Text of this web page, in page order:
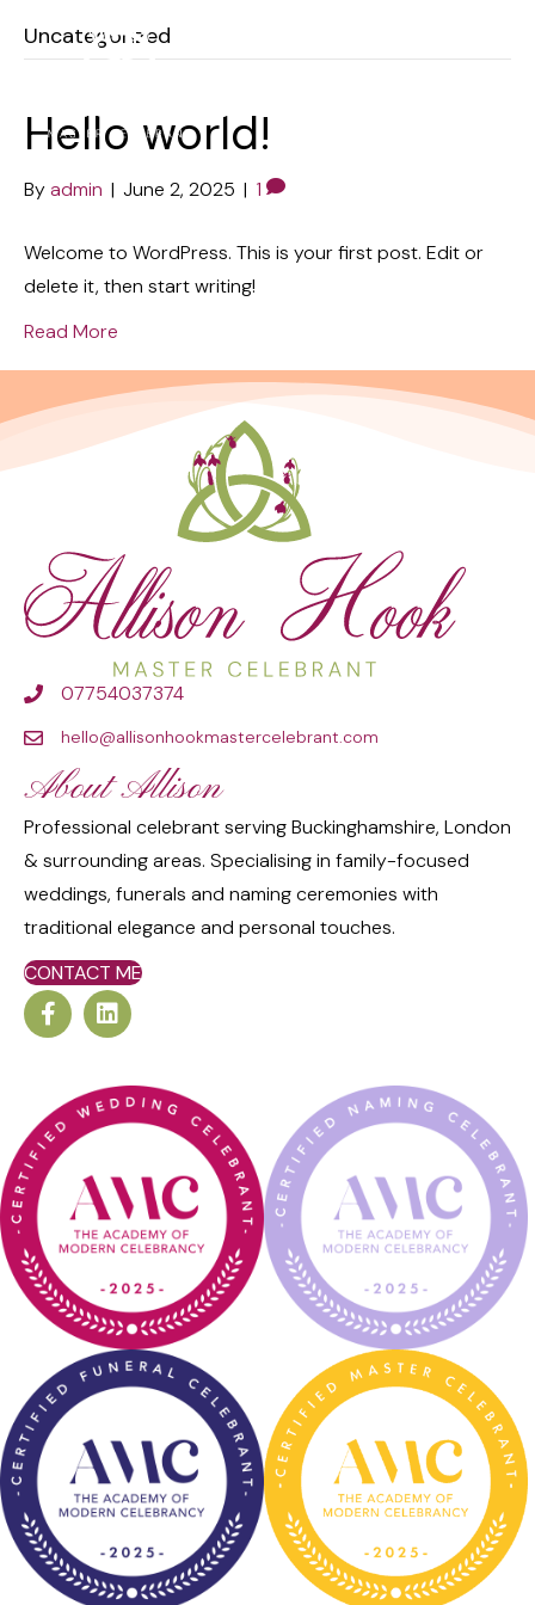
Uncategorized
Hello world!
Byadmin | June 2, 2025 | 1
Welcome to WordPress. This is your first post. Edit or
delete it, then start writing!
Read More
07754037374
hello@allisonhookmastercelebrant.com
About Allison
Professional celebrant serving Buckinghamshire, London
& surrounding areas. Specialising in family-focused
weddings, funerals and naming ceremonies with
traditional elegance and personal touches.
CONTACT ME